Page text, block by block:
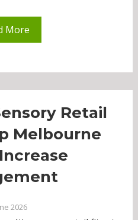
More
Retail
Melbourne
2026